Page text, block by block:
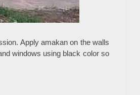
Apply amakan on the walls
windows using black color so